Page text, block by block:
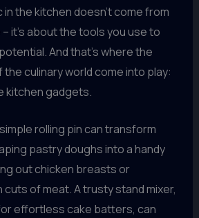
in the kitchen doesn’t come from
it’s about the tools you use to
And that’s where the
culinary world come into play:
kitchen gadgets.
rolling pin can transform
pastry doughs into a handy
out chicken breasts or
of meat. A trusty stand mixer,
effortless cake batters, can